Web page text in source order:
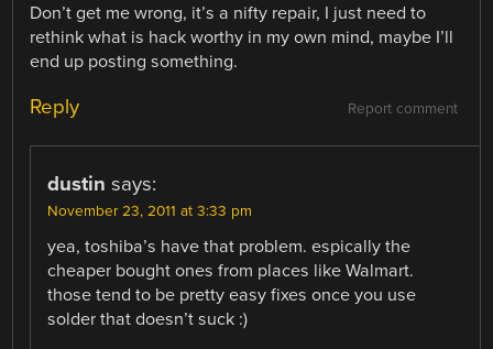
Don’t get me wrong, it’s a nifty repair, I just need to
rethink what is hack worthy in my own mind, maybe I’ll
end up posting something.
Report comment
Reply
dustin says:
November 23, 2011 at 3:33 pm
yea, toshiba’s have that problem. espically the
cheaper bought ones from places like Walmart.
those tend to be pretty easy fixes once you use
solder that doesn’t suck :)